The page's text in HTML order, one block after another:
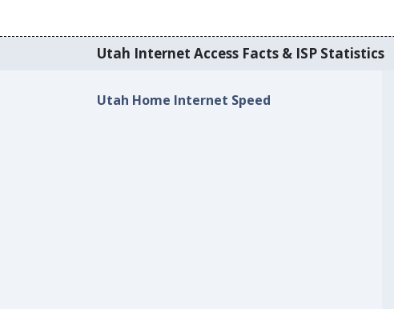
Utah Internet Access Facts & ISP Statistics
Utah Home Internet Speed